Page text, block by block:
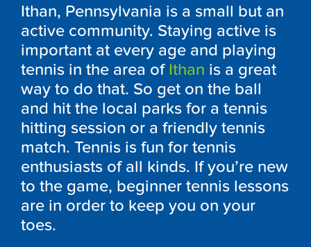
Ithan, Pennsylvania is a small but an
active community. Staying active is
important at every age and playing
tennis in the area of Ithan is a great
way to do that. So get on the ball
and hit the local parks for a tennis
hitting session or a friendly tennis
match. Tennis is fun for tennis
enthusiasts of all kinds. If you’re new
to the game, beginner tennis lessons
are in order to keep you on your
toes.